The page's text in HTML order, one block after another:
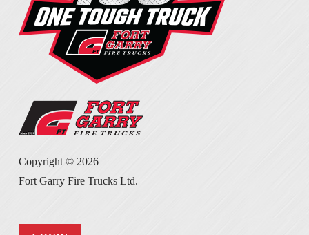
Copyright © 2026
Fort Garry Fire Trucks Ltd.